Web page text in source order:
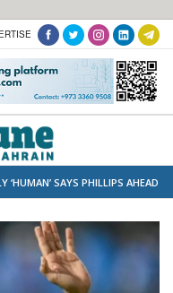
‘HUMAN’ SAYS PHILLIPS AHEAD